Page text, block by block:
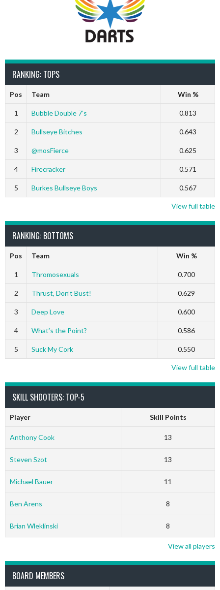
RANKING: TOPS
Pos Team Win %
1 Bubble Double 7’s 0.813
2 Bullseye Bitches 0.643
3 @mosFierce 0.625
4 Firecracker 0.571
5 Burkes Bullseye Boys 0.567
View full table
RANKING: BOTTOMS
Pos Team Win %
1 Thromosexuals 0.700
2 Thrust, Don’t Bust! 0.629
3 Deep Love 0.600
4 What’s the Point? 0.586
5 Suck My Cork 0.550
View full table
SKILL SHOOTERS: TOP-5
Player Skill Points
Anthony Cook 13
Steven Szot 13
Michael Bauer 11
Ben Arens 8
Brian Wleklinski 8
View all players
BOARD MEMBERS